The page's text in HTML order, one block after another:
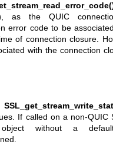
, as the QUIC
error code to be
of connection closure.
with the connection
If called on a non-QUIC
without a